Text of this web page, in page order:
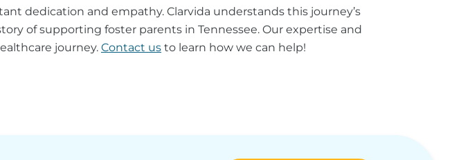
dedication and empathy. Clarvida understands this journey’s
of supporting foster parents in Tennessee. Our expertise and
journey. Contact us to learn how we can help!